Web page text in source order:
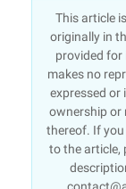
This article
originally in
provided for
makes no
expressed or
ownership or
thereof. If
to the article,